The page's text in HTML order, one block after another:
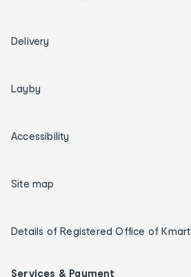
Delivery
Layby
Accessibility
Site map
Details of Registered Office of Kmart
Services & Payment